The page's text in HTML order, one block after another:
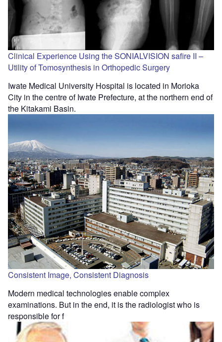
Clinical Experience Using the SONIALVISION safire II –
Utility of Tomosynthesis in Orthopedic Surgery
Iwate Medical University Hospital is located in Morioka
City in the centre of Iwate Prefecture, at the northern end of
the Kitakami Basin.
Consistent Image, Consistent Diagnosis
Modern medical technologies enable complex
examinations. But in the end, it is the radiologist who is
responsible for f